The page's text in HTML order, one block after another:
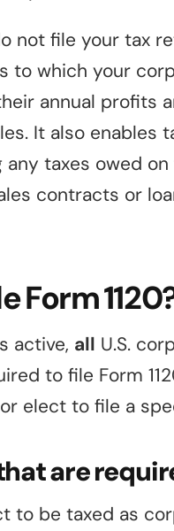
not file your tax
to which your
annual profits
It also enables
taxes owed
contracts or
Form
active, all U.S.
to file Form
elect to file a
are
to be taxed as